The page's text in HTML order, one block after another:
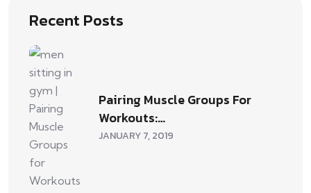
Recent Posts
Pairing Muscle Groups For
Workouts:…
JANUARY 7, 2019